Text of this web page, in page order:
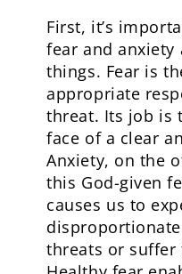
First, it’s
fear and
things. Fear is
appropriate
threat. Its job is
face of a clear
Anxiety, on the
this God-given
causes us to
threats or suffer